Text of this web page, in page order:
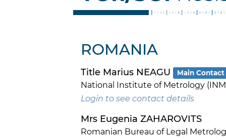
ROMANIA
Title Marius NEAGU Main Contact
National Institute of Metrology
Login to see contact details
Mrs Eugenia ZAHAROVITS
Romanian Bureau of Legal